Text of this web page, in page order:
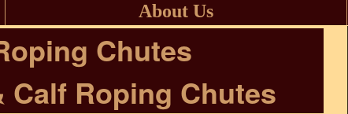
About Us
Chutes
Calf Roping Chutes